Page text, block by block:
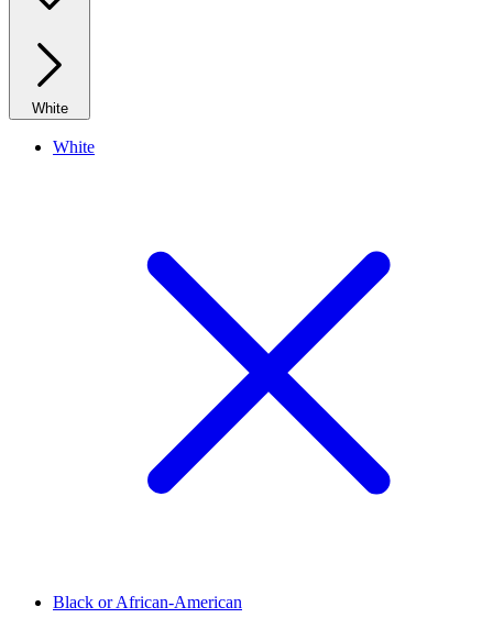
White
White
Black or African-American